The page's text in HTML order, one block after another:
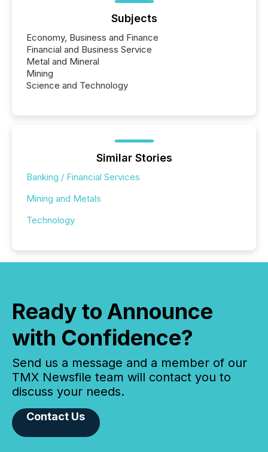
Subjects
Economy, Business and Finance
Financial and Business Service
Metal and Mineral
Mining
Science and Technology
Similar Stories
Banking / Financial Services
Mining and Metals
Technology
Ready to Announce
with Confidence?
Send us a message and a member of our
TMX Newsfile team will contact you to
discuss your needs.
Contact Us